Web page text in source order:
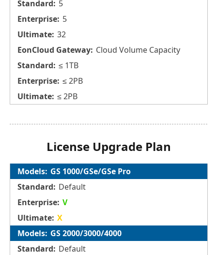
5
5
32
Cloud Volume Capacity
≤ 1TB
≤ 2PB
≤ 2PB
License Upgrade Plan
GS 1000/GSe/GSe Pro
Default
V
X
GS 2000/3000/4000
Default